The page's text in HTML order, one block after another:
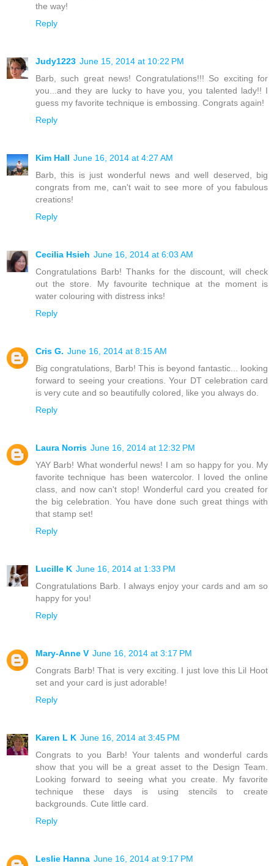
the way!
Reply
Judy1223 June 15, 2014 at 10:22 PM
Barb, such great news! Congratulations!!! So exciting for
you...and they are lucky to have you, you talented lady!! I
guess my favorite technique is embossing. Congrats again!
Reply
Kim Hall June 16, 2014 at 4:27 AM
Barb, this is just wonderful news and well deserved, big
congrats from me, can't wait to see more of you fabulous
creations!
Reply
Cecilia Hsieh June 16, 2014 at 6:03 AM
Congratulations Barb! Thanks for the discount, will check
out the store. My favourite technique at the moment is
water colouring with distress inks!
Reply
Cris G. June 16, 2014 at 8:15 AM
Big congratulations, Barb! This is beyond fantastic... looking
forward to seeing your creations. Your DT celebration card
is very cute and so beautifully colored, like you always do.
Reply
Laura Norris June 16, 2014 at 12:32 PM
YAY Barb! What wonderful news! I am so happy for you. My
favorite technique has been watercolor. I loved the online
class, and now can't stop! Wonderful card you created for
the big celebration. You have done such great things with
that stamp set!
Reply
Lucille K June 16, 2014 at 1:33 PM
Congratulations Barb. I always enjoy your cards and am so
happy for you!
Reply
Mary-Anne V June 16, 2014 at 3:17 PM
Congrats Barb! That is very exciting. I just love this Lil Hoot
set and your card is just adorable!
Reply
Karen L K June 16, 2014 at 3:45 PM
Congrats to you Barb! Your talents and wonderful cards
show that you will be a great asset to the Design Team.
Looking forward to seeing what you create. My favorite
technique these days is using stencils to create
backgrounds. Cute little card.
Reply
Leslie Hanna June 16, 2014 at 9:17 PM